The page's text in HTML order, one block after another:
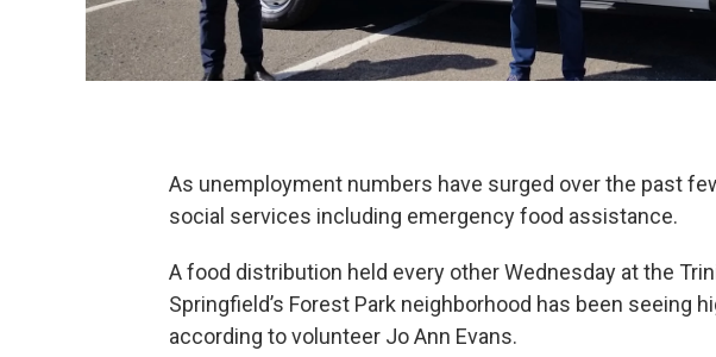
As unemployment numbers have surged over the past
social services including emergency food assistance.
A food distribution held every other Wednesday at the
Springfield’s Forest Park neighborhood has been seeing
according to volunteer Jo Ann Evans.